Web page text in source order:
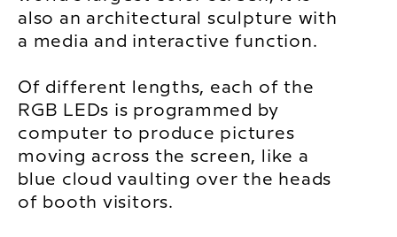
also an architectural sculpture with
a media and interactive function.
Of different lengths, each of the
RGB LEDs is programmed by
computer to produce pictures
moving across the screen, like a
blue cloud vaulting over the heads
of booth visitors.